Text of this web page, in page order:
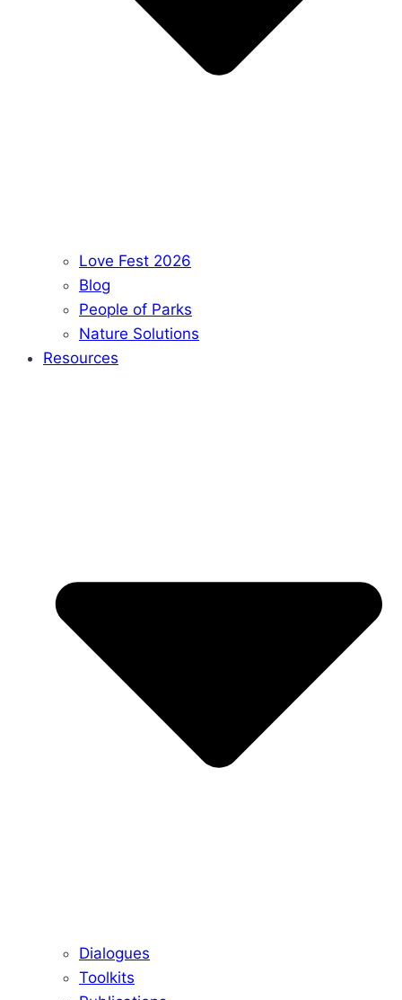
Love Fest 2026
Blog
People of Parks
Nature Solutions
Resources
Dialogues
Toolkits